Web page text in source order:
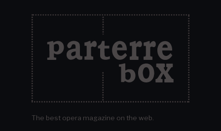
The best opera magazine on the web.